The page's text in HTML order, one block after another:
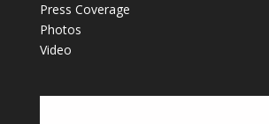
Press Coverage
Photos
Video